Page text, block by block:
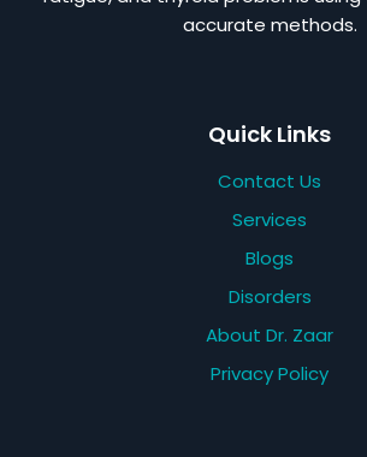
accurate methods.
Quick Links
Contact Us
Services
Blogs
Disorders
About Dr. Zaar
Privacy Policy